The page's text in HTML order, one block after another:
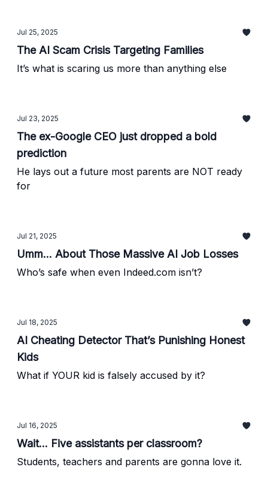
Jul 25, 2025
The AI Scam Crisis Targeting Families
It’s what is scaring us more than anything else
Jul 23, 2025
The ex-Google CEO just dropped a bold
prediction
He lays out a future most parents are NOT ready
for
Jul 21, 2025
Umm... About Those Massive AI Job Losses
Who’s safe when even Indeed.com isn’t?
Jul 18, 2025
AI Cheating Detector That’s Punishing Honest
Kids
What if YOUR kid is falsely accused by it?
Jul 16, 2025
Wait... Five assistants per classroom?
Students, teachers and parents are gonna love it.